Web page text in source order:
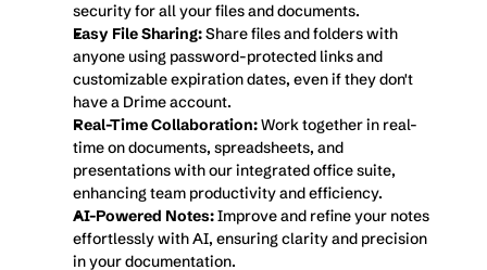
security for all your files and documents.
Easy File Sharing: Share files and folders with
anyone using password-protected links and
customizable expiration dates, even if they don't
have a Drime account.
Real-Time Collaboration: Work together in real-
time on documents, spreadsheets, and
presentations with our integrated office suite,
enhancing team productivity and efficiency.
AI-Powered Notes: Improve and refine your notes
effortlessly with AI, ensuring clarity and precision
in your documentation.